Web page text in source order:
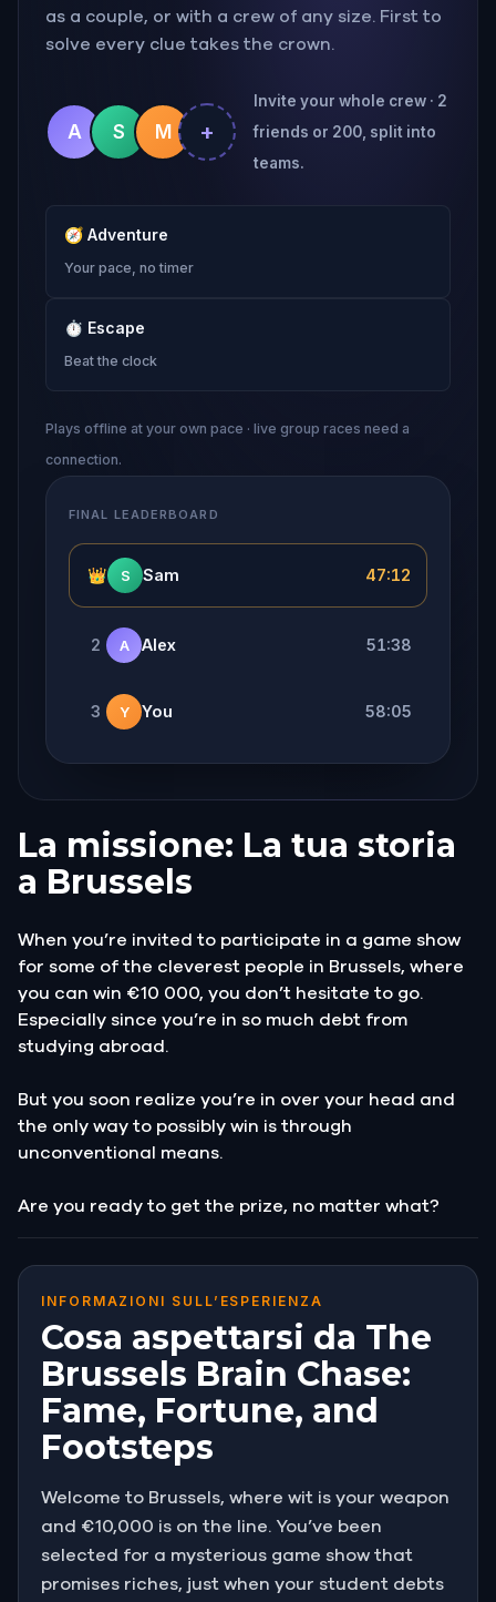
as a couple, or with a crew of any size. First to
solve every clue takes the crown.
A S M +
Invite your whole crew · 2
friends or 200, split into
teams.
🧭 Adventure
Your pace, no timer
⏱ Escape
Beat the clock
Plays offline at your own pace · live group races need a
connection.
FINAL LEADERBOARD
👑 S Sam 47:12
2 A Alex 51:38
3 Y You 58:05
La missione: La tua storia
a Brussels
When you’re invited to participate in a game show
for some of the cleverest people in Brussels, where
you can win €10 000, you don’t hesitate to go.
Especially since you’re in so much debt from
studying abroad.
But you soon realize you’re in over your head and
the only way to possibly win is through
unconventional means.
Are you ready to get the prize, no matter what?
INFORMAZIONI SULL’ESPERIENZA
Cosa aspettarsi da The
Brussels Brain Chase:
Fame, Fortune, and
Footsteps
Welcome to Brussels, where wit is your weapon
and €10,000 is on the line. You’ve been
selected for a mysterious game show that
promises riches, just when your student debts